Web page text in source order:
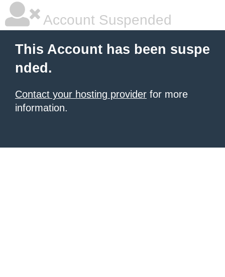
Account Suspended
This Account has been suspe
nded.
Contact your hosting provider for more
information.